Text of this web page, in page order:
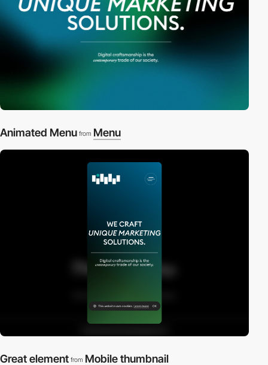
Animated Menu from Menu
Great element from Mobile thumbnail